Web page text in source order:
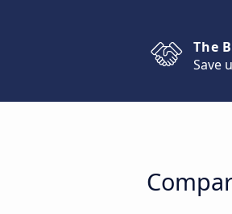
The
Save